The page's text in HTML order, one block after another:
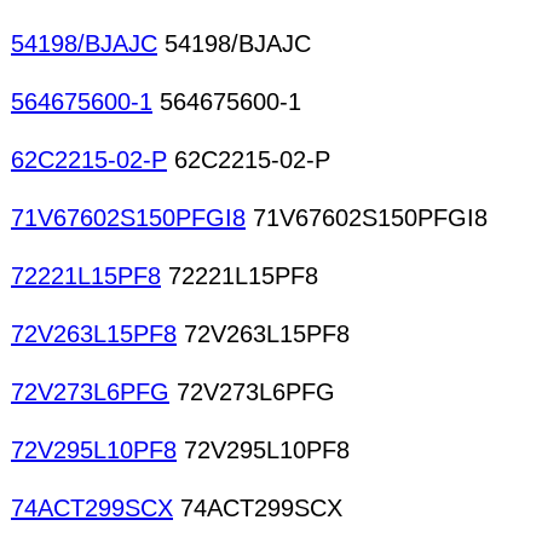
54198/BJAJC 54198/BJAJC
564675600-1 564675600-1
62C2215-02-P 62C2215-02-P
71V67602S150PFGI8 71V67602S150PFGI8
72221L15PF8 72221L15PF8
72V263L15PF8 72V263L15PF8
72V273L6PFG 72V273L6PFG
72V295L10PF8 72V295L10PF8
74ACT299SCX 74ACT299SCX